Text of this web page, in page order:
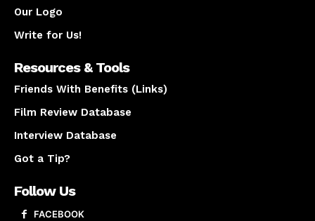
Our Logo
Write for Us!
Resources & Tools
Friends With Benefits (Links)
Film Review Database
Interview Database
Got a Tip?
Follow Us
FACEBOOK